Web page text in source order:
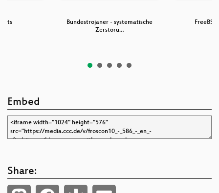
Bundestrojaner - systematische
Zerstöru…
Embed
Share: